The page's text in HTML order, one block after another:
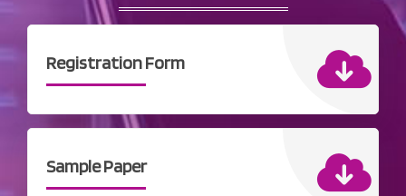
Registration Form
Sample Paper